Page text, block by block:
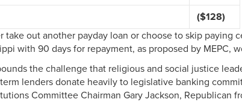
($128)
out another payday loan or choose to skip paying
with 90 days for repayment, as proposed by MEPC,
the challenge that religious and social justice
lenders donate heavily to legislative banking
Committee Chairman Gary Jackson, Republican